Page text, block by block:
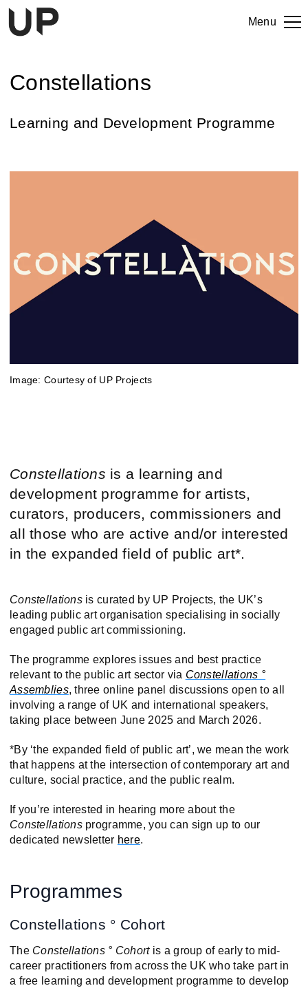
Menu
Constellations
Learning and Development Programme
Image: Courtesy of UP Projects
Constellations is a learning and
development programme for artists,
curators, producers, commissioners and
all those who are active and/or interested
in the expanded field of public art*.
Constellations is curated by UP Projects, the UK’s
leading public art organisation specialising in socially
engaged public art commissioning.
The programme explores issues and best practice
relevant to the public art sector via Constellations °
Assemblies, three online panel discussions open to all
involving a range of UK and international speakers,
taking place between June 2025 and March 2026.
*By ‘the expanded field of public art’, we mean the work
that happens at the intersection of contemporary art and
culture, social practice, and the public realm.
If you’re interested in hearing more about the
Constellations programme, you can sign up to our
dedicated newsletter here.
Programmes
Constellations ° Cohort
The Constellations ° Cohort is a group of early to mid-
career practitioners from across the UK who take part in
a free learning and development programme to develop